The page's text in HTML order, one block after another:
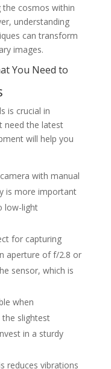
the cosmos within
understanding
can transform
images.
You Need to
is crucial in
need the latest
will help you
with manual
is more important
low-light
for capturing
aperture of f/2.8 or
sensor, which is
when
the slightest
in a sturdy
reduces vibrations